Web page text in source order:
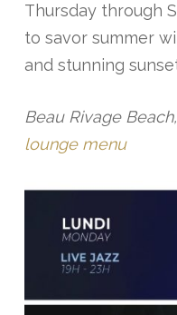
Thursday through
to savor summer
and stunning
Beau Rivage
lounge menu